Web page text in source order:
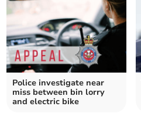
Police investigate near
miss between bin lorry
and electric bike